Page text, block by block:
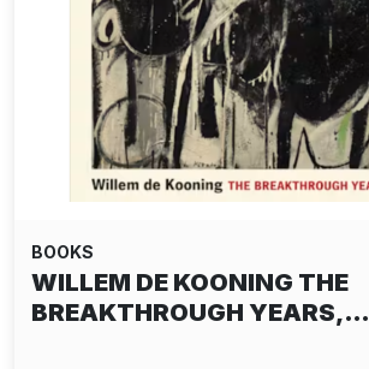
BOOKS
WILLEM DE KOONING THE
BREAKTHROUGH YEARS,…